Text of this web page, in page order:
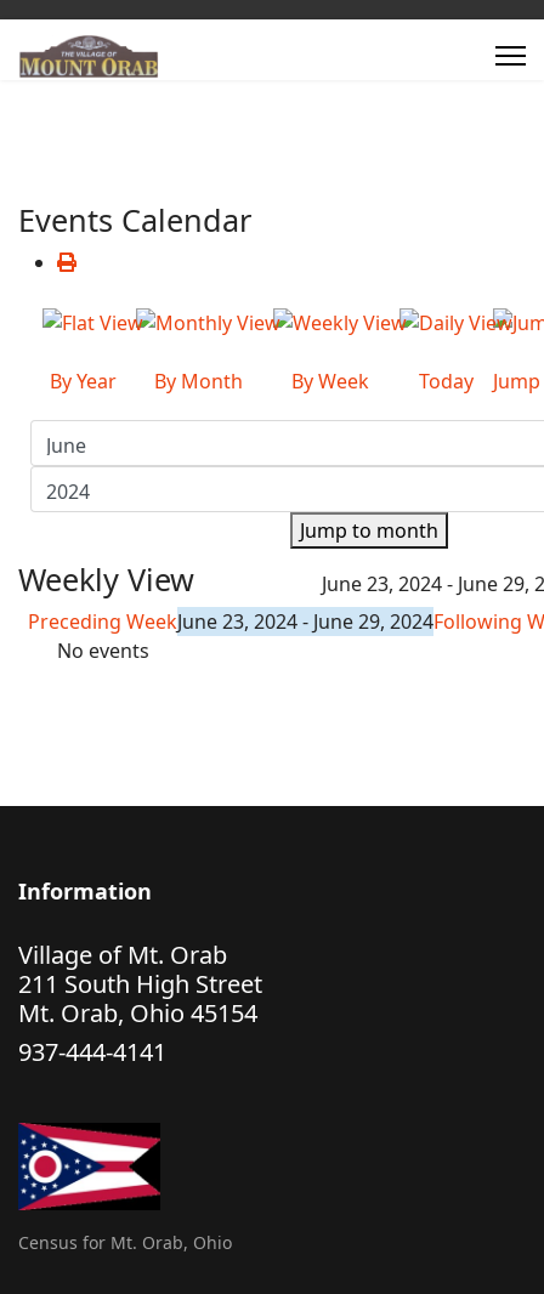
Events Calendar
By Year By Month By Week Today
Jump to month
Weekly View
June 23, 2024 - June 29,
Preceding WeekJune 23, 2024 - June 29, 2024Following
No events
Information
Village of Mt. Orab
211 South High Street
Mt. Orab, Ohio 45154
937-444-4141
Census for Mt. Orab, Ohio